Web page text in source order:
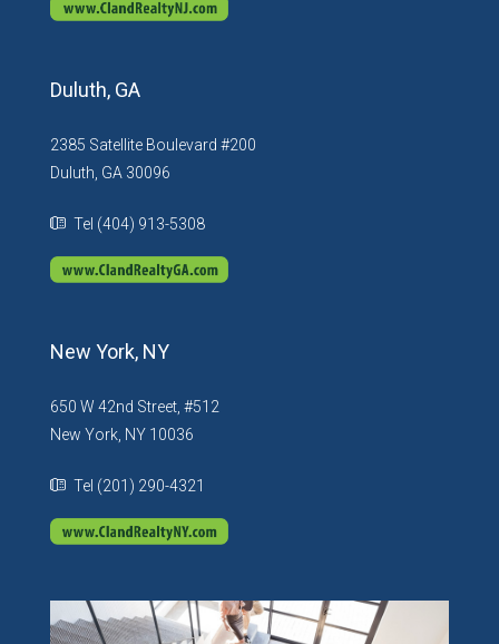
Duluth, GA
2385 Satellite Boulevard #200
Duluth, GA 30096
Tel (404) 913-5308
New York, NY
650 W 42nd Street, #512
New York, NY 10036
Tel (201) 290-4321